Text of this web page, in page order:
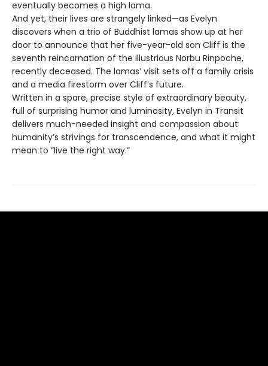
eventually becomes a high lama.
And yet, their lives are strangely linked—as Evelyn
discovers when a trio of Buddhist lamas show up at her
door to announce that her five-year-old son Cliff is the
seventh reincarnation of the illustrious Norbu Rinpoche,
recently deceased. The lamas’ visit sets off a family crisis
and a media firestorm over Cliff’s future.
Written in a spare, precise style of extraordinary beauty,
full of surprising humor and luminosity, Evelyn in Transit
delivers much-needed insight and compassion about
humanity’s strivings for transcendence, and what it might
mean to “live the right way.”